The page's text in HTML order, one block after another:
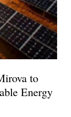
to
Energy